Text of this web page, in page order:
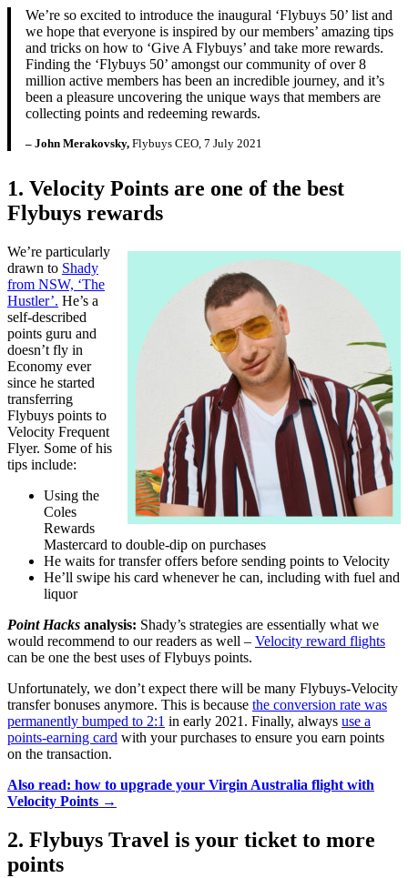
We’re so excited to introduce the inaugural ‘Flybuys 50’ list and
we hope that everyone is inspired by our members’ amazing tips
and tricks on how to ‘Give A Flybuys’ and take more rewards.
Finding the ‘Flybuys 50’ amongst our community of over 8
million active members has been an incredible journey, and it’s
been a pleasure uncovering the unique ways that members are
collecting points and redeeming rewards.
– John Merakovsky, Flybuys CEO, 7 July 2021
1. Velocity Points are one of the best
Flybuys rewards
We’re particularly
drawn to Shady
from NSW, ‘The
Hustler’. He’s a
self-described
points guru and
doesn’t fly in
Economy ever
since he started
transferring
Flybuys points to
Velocity Frequent
Flyer. Some of his
tips include:
Using the
Coles
Rewards
Mastercard to double-dip on purchases
He waits for transfer offers before sending points to Velocity
He’ll swipe his card whenever he can, including with fuel and
liquor
Point Hacks analysis: Shady’s strategies are essentially what we
would recommend to our readers as well – Velocity reward flights
can be one the best uses of Flybuys points.
Unfortunately, we don’t expect there will be many Flybuys-Velocity
transfer bonuses anymore. This is because the conversion rate was
permanently bumped to 2:1 in early 2021. Finally, always use a
points-earning card with your purchases to ensure you earn points
on the transaction.
Also read: how to upgrade your Virgin Australia flight with
Velocity Points →
2. Flybuys Travel is your ticket to more
points